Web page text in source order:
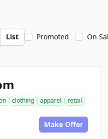
List Promoted On
clothing apparel
retail
Make Offer